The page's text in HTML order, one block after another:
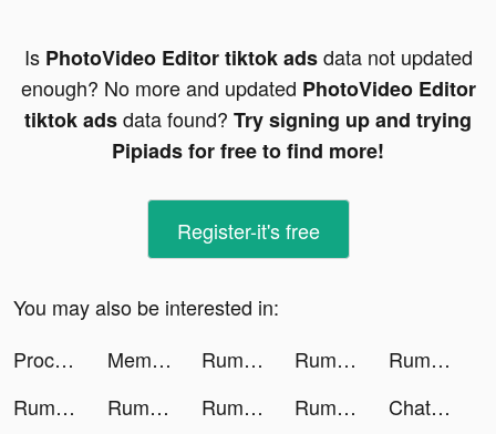
Is PhotoVideo Editor tiktok adsdata not updated
enough? No more and updated PhotoVideo Editor
tiktok adsdata found? Try signing up and trying
Pipiads for free to find more!
Register-it's free
You may also be interested in:
Proceipt tiktok ads
Memorize tiktok ads Rumble Rivals: Tower Defense tiktok ads Rumble Rivals: Tower Defense tiktok ads
Rumble Rivals: Tower Defense tiktok ads
Rumble Rivals: Tower Defense tiktok ads
Rumble Rivals: Tower Defense tiktok ads Rumble Rivals: Tower Defense tiktok ads Rumble Rivals: Tower Defense tiktok ads Chat with Ask AI tiktok ads